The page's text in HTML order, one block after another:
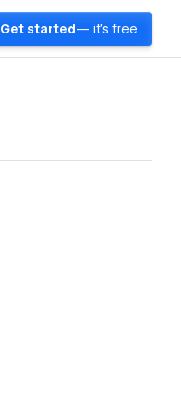
Get started — it's free